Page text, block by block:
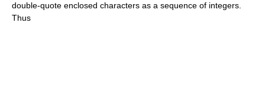
double-quote enclosed characters as a sequence of integers.
Thus